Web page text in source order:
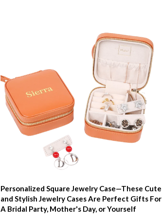
Personalized Square Jewelry Case—These Cute
and Stylish Jewelry Cases Are Perfect Gifts For
A Bridal Party, Mother's Day, or Yourself